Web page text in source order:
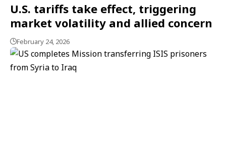
U.S. tariffs take effect, triggering
market volatility and allied concern
February 24, 2026